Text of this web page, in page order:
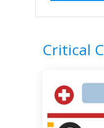
Home
Critical